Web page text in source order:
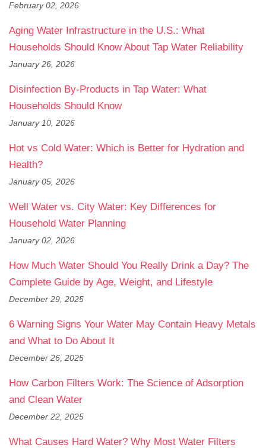
February 02, 2026
Aging Water Infrastructure in the U.S.: What
Households Should Know About Tap Water Reliability
January 26, 2026
Disinfection By-Products in Tap Water: What
Households Should Know
January 10, 2026
Hot vs Cold Water: Which is Better for Hydration and
Health?
January 05, 2026
Well Water vs. City Water: Key Differences for
Household Water Planning
January 02, 2026
How Much Water Should You Really Drink a Day? The
Complete Guide by Age, Weight, and Lifestyle
December 29, 2025
6 Warning Signs Your Water May Contain Heavy Metals
and What to Do About It
December 26, 2025
How Carbon Filters Work: The Science of Adsorption
and Clean Water
December 22, 2025
What Causes Hard Water? Why Most Water Filters